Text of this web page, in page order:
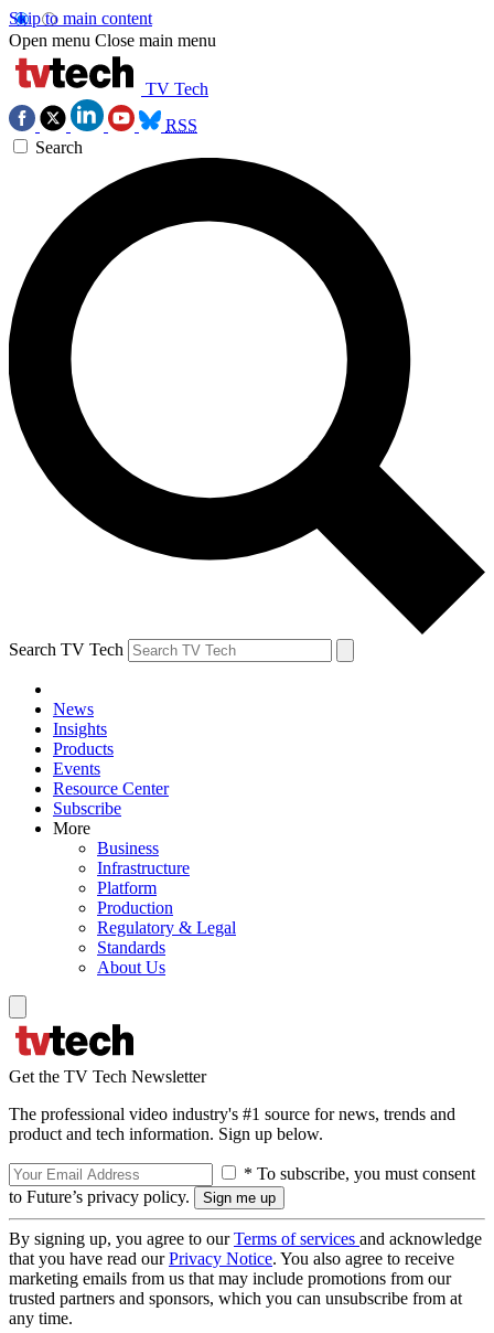
Skip to main content
Open menu Close main menu
TV Tech
RSS
Search
Search TV Tech
News
Insights
Products
Events
Resource Center
Subscribe
More
Business
Infrastructure
Platform
Production
Regulatory & Legal
Standards
About Us
Get the TV Tech Newsletter
The professional video industry's #1 source for news, trends and
product and tech information. Sign up below.
* To subscribe, you must consent
to Future’s privacy policy.
By signing up, you agree to ourTerms of services and acknowledge
that you have read ourPrivacy Notice. You also agree to receive
marketing emails from us that may include promotions from our
trusted partners and sponsors, which you can unsubscribe from at
any time.